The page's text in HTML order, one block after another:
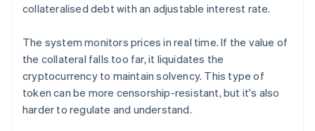
collateralised debt with an adjustable interest rate.
The system monitors prices in real time. If the value of
the collateral falls too far, it liquidates the
cryptocurrency to maintain solvency. This type of
token can be more censorship-resistant, but it's also
harder to regulate and understand.